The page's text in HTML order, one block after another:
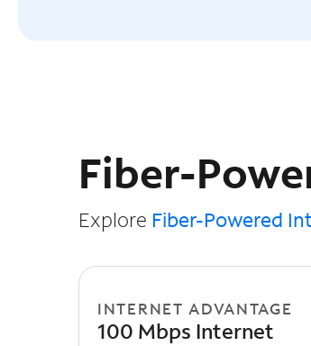
Fiber-
Explore Fiber-Powered
INTERNET ADVANTAGE
100 Mbps Internet